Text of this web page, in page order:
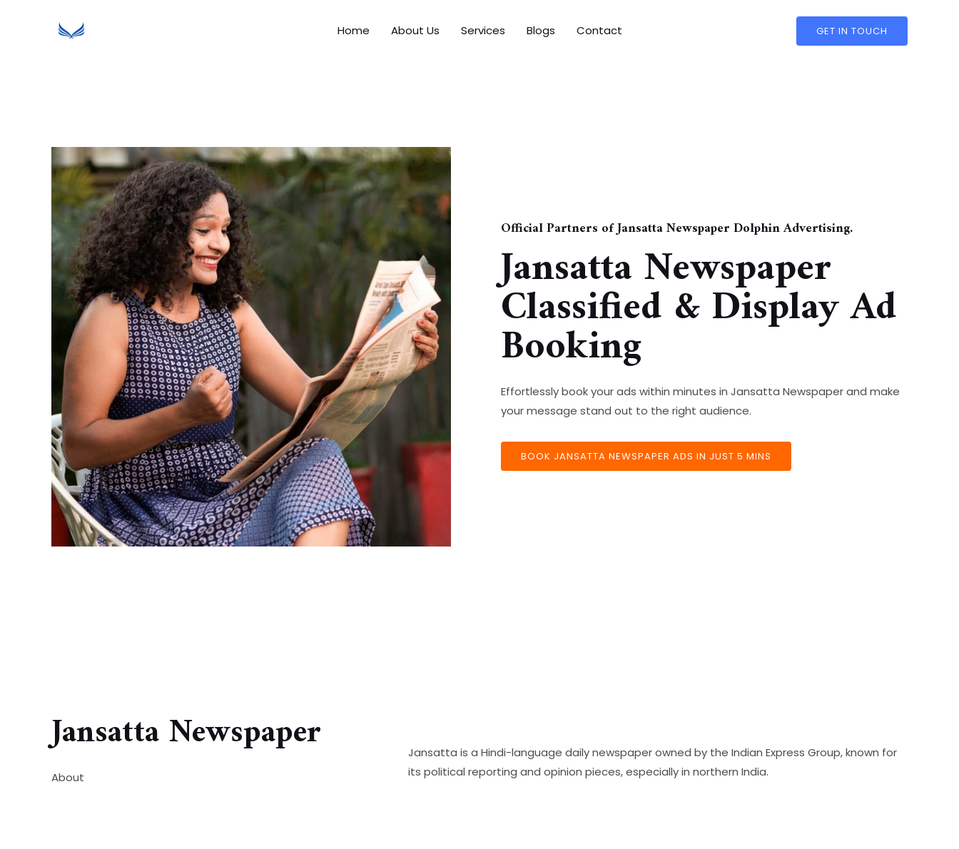
Home About Us Services Blogs Contact GET IN TOUCH
Official Partners of Jansatta Newspaper Dolphin Advertising.
Jansatta Newspaper
Classified & Display Ad
Booking
Effortlessly book your ads within minutes in Jansatta Newspaper and make
your message stand out to the right audience.
BOOK JANSATTA NEWSPAPER ADS IN JUST 5 MINS
Jansatta Newspaper
About
Jansatta is a Hindi-language daily newspaper owned by the Indian Express Group, known for
its political reporting and opinion pieces, especially in northern India.